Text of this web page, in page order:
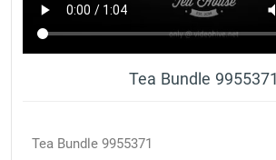
Tutorial
Tea Bundle 9955371
Tea Bundle 9955371